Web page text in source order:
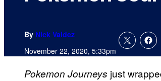
By Nick Valdez
November 22, 2020, 5:33pm
Pokemon Journeys just